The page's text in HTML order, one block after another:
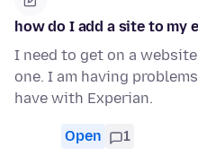
how do I add a site to my
I need to get on a
one. I am having
have with Experian.
Open 1